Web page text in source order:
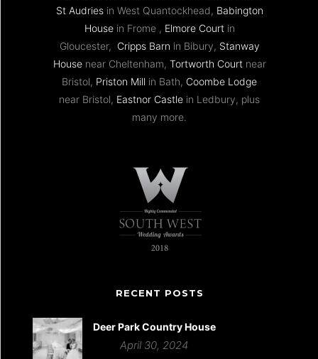
St Audriesin West Quantockhead, Babington
Housein Frome , Elmore Courtin
Gloucester, Cripps Barn in Bibury, Stanway
Housenear Cheltenham, Tortworth Courtnear
Bristol, Priston Mill in Bath, Coombe Lodge
near Bristol, Eastnor Castle in Ledbury, plus
many more.
RECENT POSTS
Deer Park Country House
April 30, 2024